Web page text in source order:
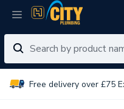
Free delivery over £75